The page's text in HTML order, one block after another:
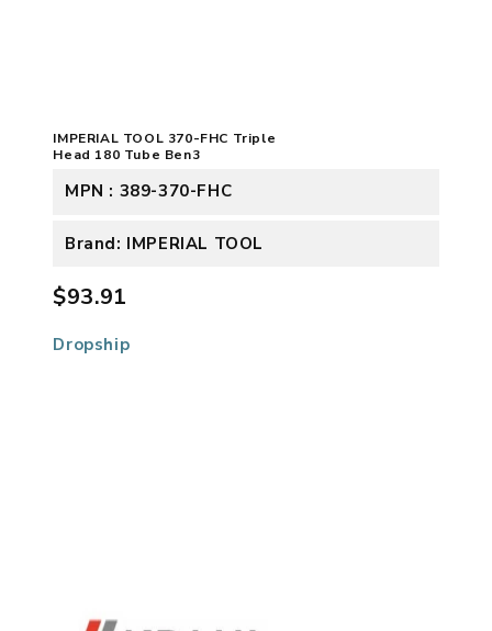
IMPERIAL TOOL 370-FHC Triple
Head 180 Tube Ben3
MPN : 389-370-FHC
Brand: IMPERIAL TOOL
$93.91
Dropship